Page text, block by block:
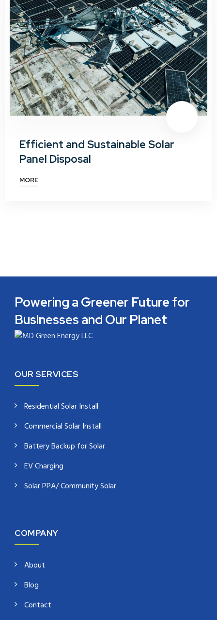
Efficient and Sustainable Solar
Panel Disposal
MORE
Powering a Greener Future for
Businesses and Our Planet
OUR SERVICES
Residential Solar Install
Commercial Solar Install
Battery Backup for Solar
EV Charging
Solar PPA/ Community Solar
COMPANY
About
Blog
Contact